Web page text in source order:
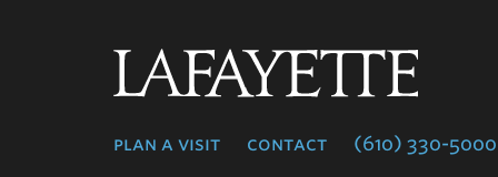
plan a visit contact (610) 330-5000